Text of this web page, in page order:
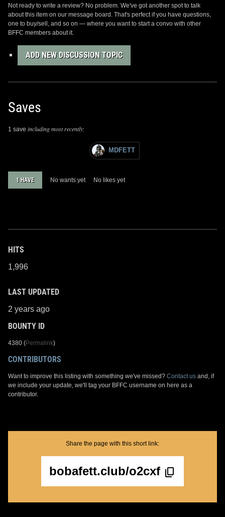
Not ready to write a review? No problem. We've got another spot to talk
about this item on our message board. That's perfect if you have questions,
one to buy/sell, and so on — where you want to start a convo with other
BFFC members about it.
ADD NEW DISCUSSION TOPIC
Saves
1 save including most recently:
MDFETT
1 HAVE No wants yet No likes yet
HITS
1,996
LAST UPDATED
2 years ago
BOUNTY ID
4380 (Permalink)
CONTRIBUTORS
Want to improve this listing with something we've missed? Contact us and, if
we include your update, we'll tag your BFFC username on here as a
contributor.
Share the page with this short link:
bobafett.club/o2cxf